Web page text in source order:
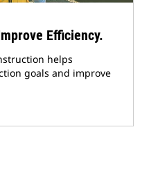
Efficiency.
helps
goals and improve